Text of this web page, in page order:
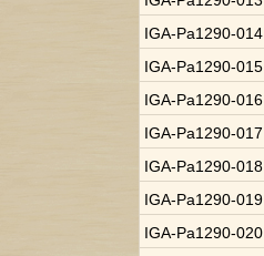
IGA-Pa1290-014
IGA-Pa1290-015
IGA-Pa1290-016
IGA-Pa1290-017
IGA-Pa1290-018
IGA-Pa1290-019
IGA-Pa1290-020